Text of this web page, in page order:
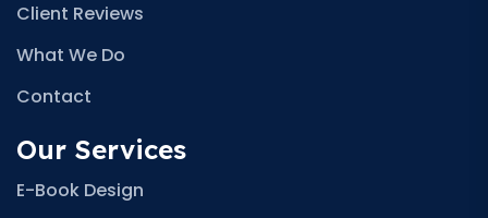
Client Reviews
What We Do
Contact
Our Services
E-Book Design